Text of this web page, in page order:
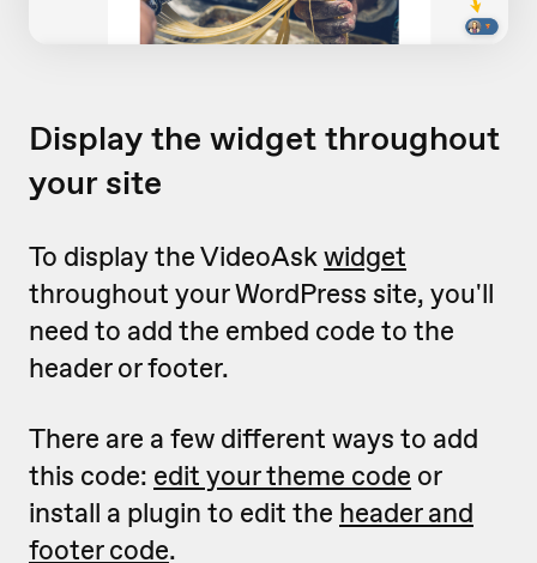
Display the widget throughout
your site
To display the VideoAskwidget
throughout your WordPress site, you'll
need to add the embed code to the
header or footer.
There are a few different ways to add
this code: edit your theme code or
install a plugin to edit the header and
footer code.